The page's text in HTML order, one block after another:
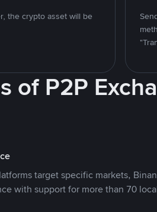
the crypto asset will be
of P2P
target specific markets,
with support for more than 70